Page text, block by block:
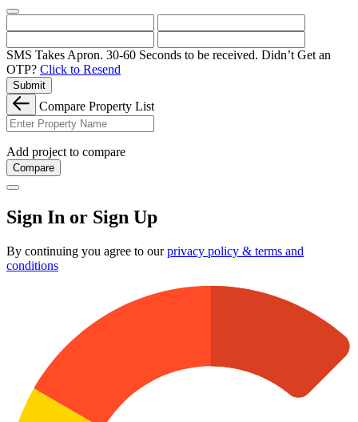
SMS Takes Apron. 30-60 Seconds to be received. Didn’t Get an
OTP? Click to Resend
Submit
Compare Property List
Add project to compare
Compare
Sign In or Sign Up
By continuing you agree to ourprivacy policy & terms and
conditions